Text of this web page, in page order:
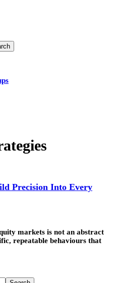
Precision Into Every
markets is not an abstract
repeatable behaviours that